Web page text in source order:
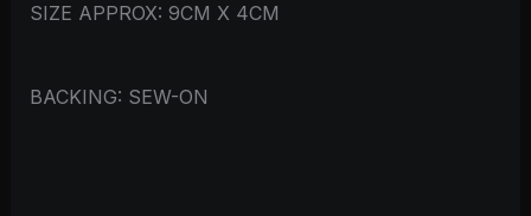
SIZE APPROX: 9CM X 4CM
BACKING: SEW-ON